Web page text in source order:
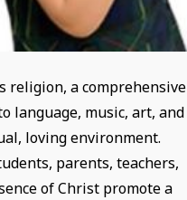
religion, a comprehensive
language, music, art, and
loving environment.
parents, teachers,
of Christ promote a